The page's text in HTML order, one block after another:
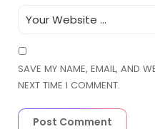
SAVE MY NAME, EMAIL, AND
NEXT TIME I COMMENT.